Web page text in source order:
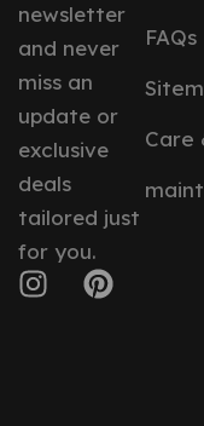
newsletter
and never
miss an
update or
exclusive
deals
tailored just
for you.
FAQs
Care